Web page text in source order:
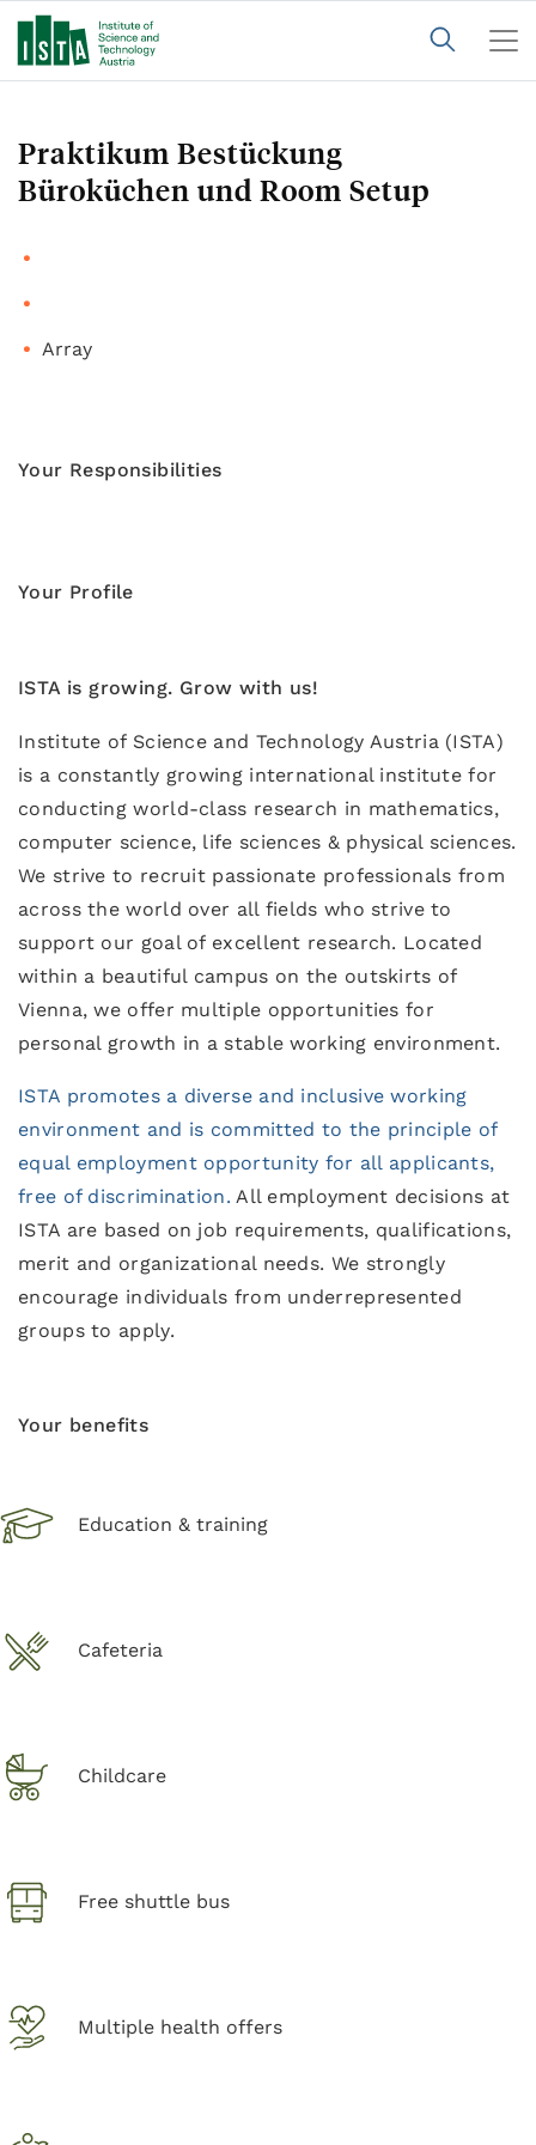
Praktikum Bestückung
Büroküchen und Room Setup
Array
Your Responsibilities
Your Profile
ISTA is growing. Grow with us!
Institute of Science and Technology Austria (ISTA)
is a constantly growing international institute for
conducting world-class research in mathematics,
computer science, life sciences & physical sciences.
We strive to recruit passionate professionals from
across the world over all fields who strive to
support our goal of excellent research. Located
within a beautiful campus on the outskirts of
Vienna, we offer multiple opportunities for
personal growth in a stable working environment.
ISTA promotes a diverse and inclusive working
environment and is committed to the principle of
equal employment opportunity for all applicants,
free of discrimination. All employment decisions at
ISTA are based on job requirements, qualifications,
merit and organizational needs. We strongly
encourage individuals from underrepresented
groups to apply.
Your benefits
Education & training
Cafeteria
Childcare
Free shuttle bus
Multiple health offers